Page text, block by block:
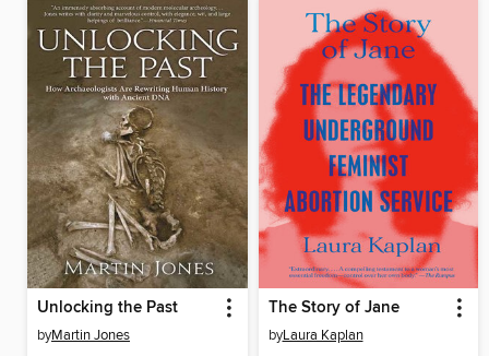
Unlocking the Past
byMartin Jones
The Story of Jane
byLaura Kaplan